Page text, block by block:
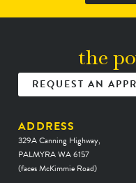
the
REQUEST AN
ADDRESS
329A Canning Highway,
PALMYRA WA 6157
(faces McKimmie Road)